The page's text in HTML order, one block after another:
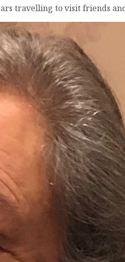
travelling to visit friends